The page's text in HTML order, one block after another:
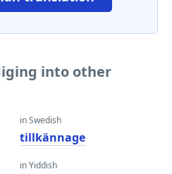
into other
in Swedish
tillkännage
in Yiddish